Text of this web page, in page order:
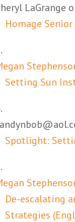
LaGrange
Homage Senior
Setting Sun
Spotlight:
De-escalating
Strategies